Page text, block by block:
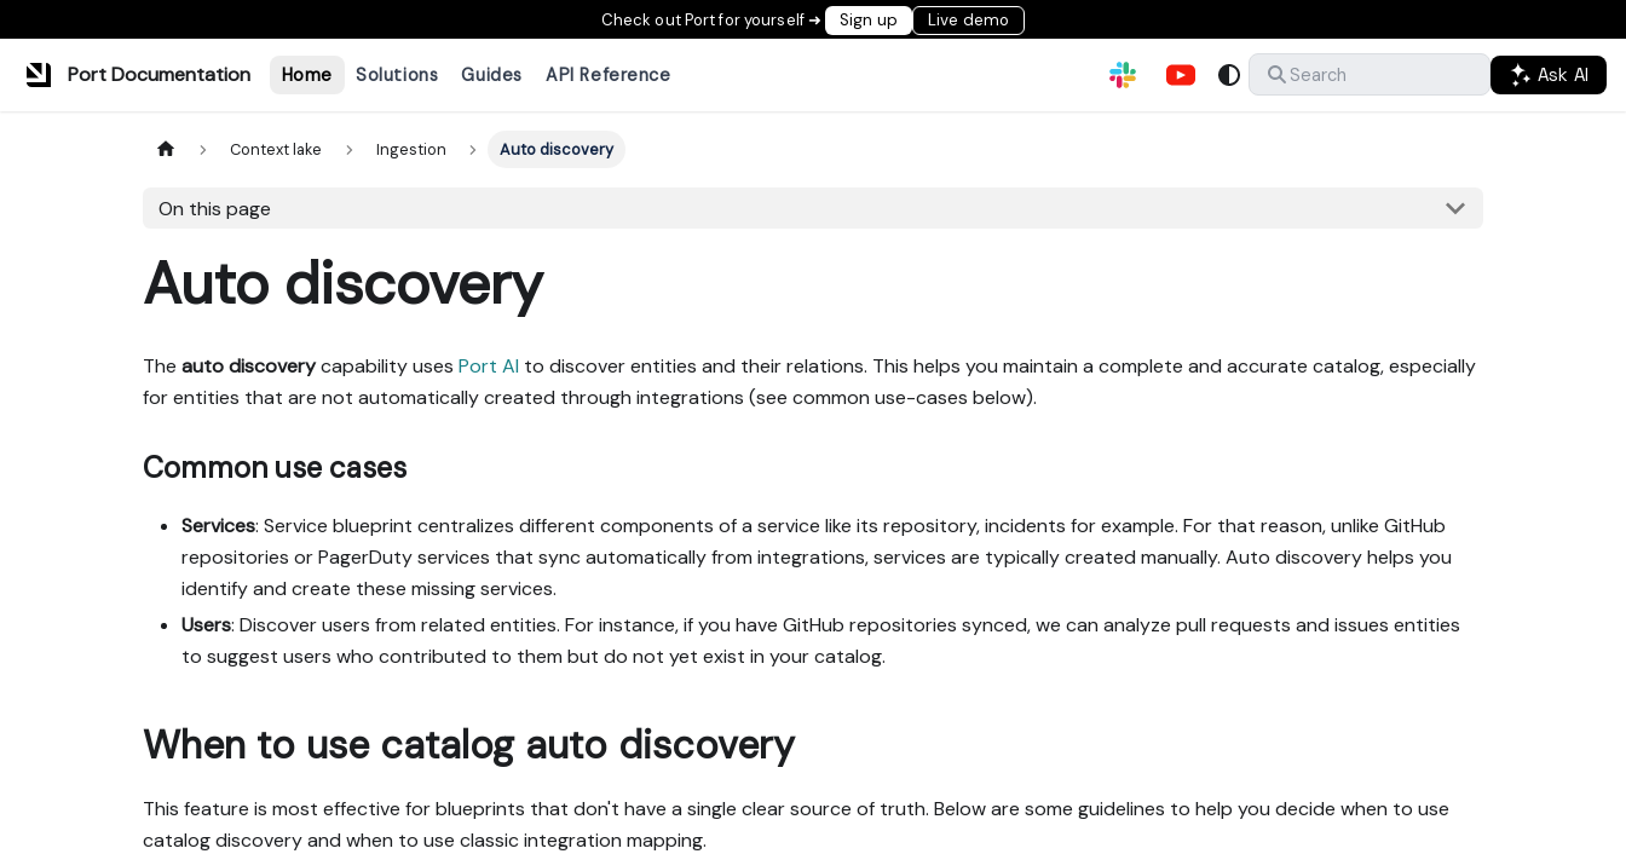
Check out Port for yourself ➜ Sign up Live demo
Port Documentation Home Solutions Guides API Reference Search Ask AI
Context lake Ingestion Auto discovery
On this page
Auto discovery
The auto discoverycapability uses Port AI to discover entities and their relations. This helps you maintain a complete and accurate catalog, especially
for entities that are not automatically created through integrations (see common use-cases below).
Common use cases
Services: Service blueprint centralizes different components of a service like its repository, incidents for example. For that reason, unlike GitHub
repositories or PagerDuty services that sync automatically from integrations, services are typically created manually. Auto discovery helps you
identify and create these missing services.
Users: Discover users from related entities. For instance, if you have GitHub repositories synced, we can analyze pull requests and issues entities
to suggest users who contributed to them but do not yet exist in your catalog.
When to use catalog auto discovery
This feature is most effective for blueprints that don't have a single clear source of truth. Below are some guidelines to help you decide when to use
catalog discovery and when to use classic integration mapping.